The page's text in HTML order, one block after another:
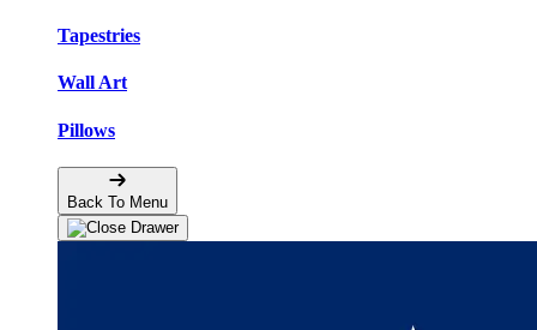
Tapestries
Wall Art
Pillows
Back To Menu